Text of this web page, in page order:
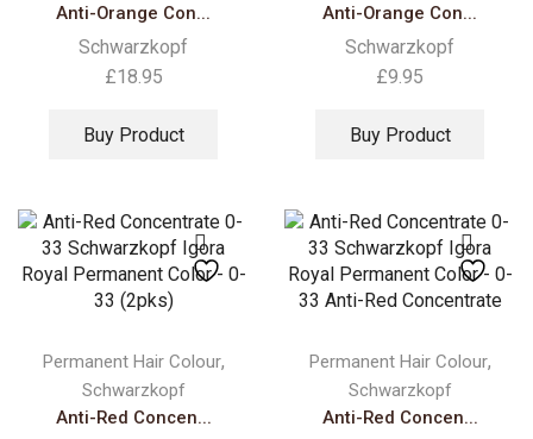
Anti-Orange Con...
Schwarzkopf
£18.95
Buy Product
Anti-Orange Con...
Schwarzkopf
£9.95
Buy Product
Permanent Hair Colour,
Schwarzkopf
Anti-Red Concen...
Permanent Hair Colour,
Schwarzkopf
Anti-Red Concen...